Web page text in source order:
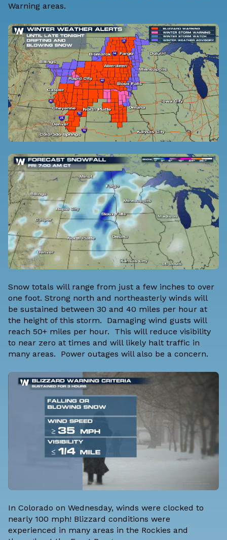
Warning areas.
Snow totals will range from just a few inches to over
one foot. Strong north and northeasterly winds will
be sustained between 30 and 40 miles per hour at
the height of this storm. Damaging wind gusts will
reach 50+ miles per hour. This will reduce visibility
to near zero at times and will likely halt traffic in
many areas. Power outages will also be a concern.
In Colorado on Wednesday, winds were clocked to
nearly 100 mph! Blizzard conditions were
experienced in many areas in the Rockies and